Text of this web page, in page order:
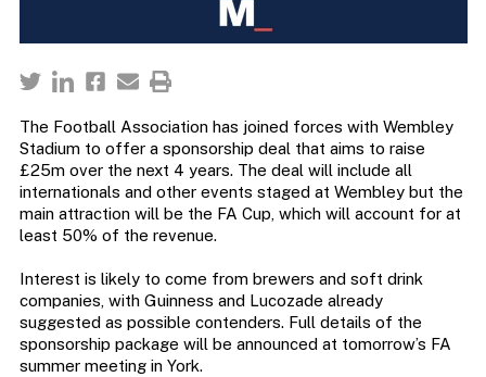
The Football Association has joined forces with Wembley
Stadium to offer a sponsorship deal that aims to raise
£25m over the next 4 years. The deal will include all
internationals and other events staged at Wembley but the
main attraction will be the FA Cup, which will account for at
least 50% of the revenue.
Interest is likely to come from brewers and soft drink
companies, with Guinness and Lucozade already
suggested as possible contenders. Full details of the
sponsorship package will be announced at tomorrow’s FA
summer meeting in York.